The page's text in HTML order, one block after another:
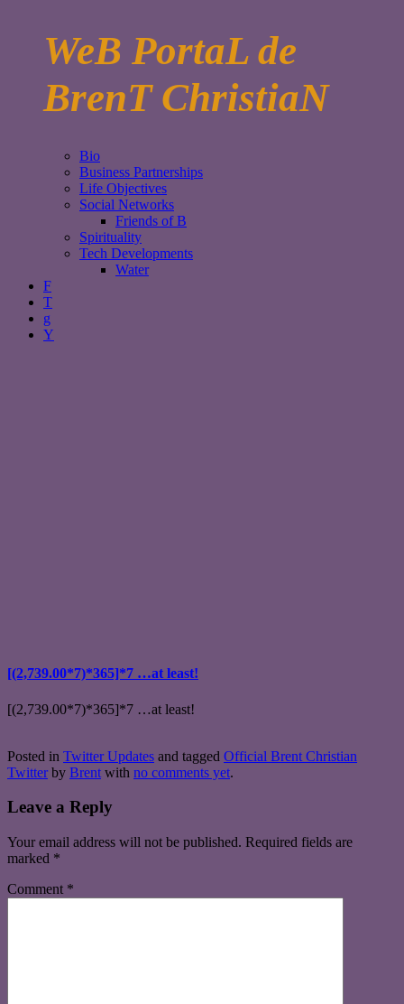
WeB PortaL de
BrenT ChristiaN
Bio
Business Partnerships
Life Objectives
Social Networks
Friends of B
Spirituality
Tech Developments
Water
F
T
g
Y
[(2,739.00*7)*365]*7 …at least!
[(2,739.00*7)*365]*7 …at least!
Posted in Twitter Updates and tagged Official Brent Christian
Twitter by Brent with no comments yet.
Leave a Reply
Your email address will not be published. Required fields are
marked *
Comment *